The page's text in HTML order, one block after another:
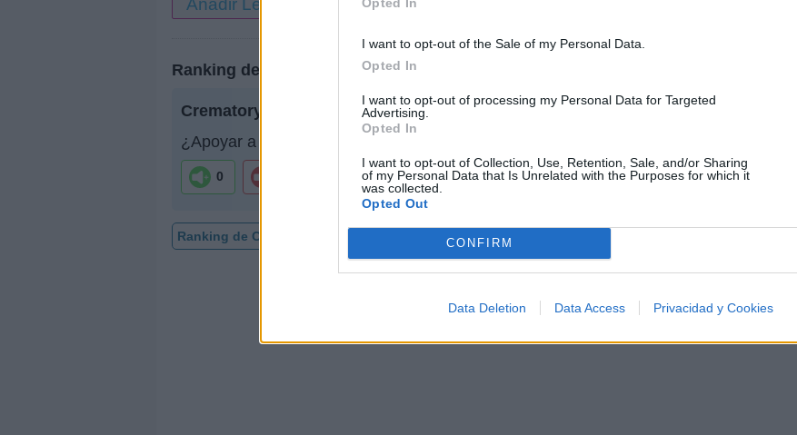
I want to opt-out of the Sale of my Personal Data.
Opted In
I want to opt-out of processing my Personal Data for Targeted
Advertising.
Opted In
I want to opt-out of Collection, Use, Retention, Sale, and/or Sharing
of my Personal Data that Is Unrelated with the Purposes for which it
was collected.
Opted Out
CONFIRM
Data Deletion Data Access Privacidad y Cookies
Ranking de Crematory
Crematory
no figura entre los 500 artistas más apoyados o visitados de esta semana.
¿Apoyar a Crematory?
0
Ranking de Crematory